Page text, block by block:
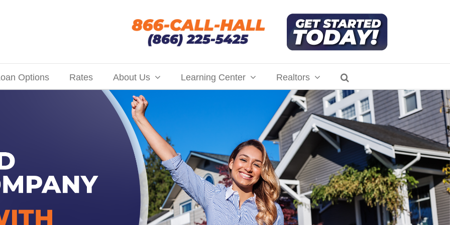
Options Rates About Us Learning Center Realtors